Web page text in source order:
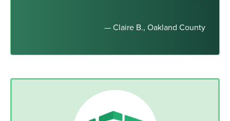
— Claire B., Oakland County